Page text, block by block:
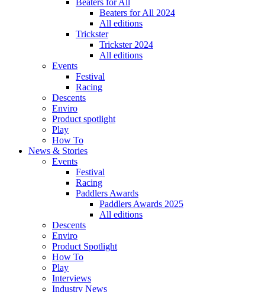
Beaters for All
Beaters for All 2024
All editions
Trickster
Trickster 2024
All editions
Events
Festival
Racing
Descents
Enviro
Product spotlight
Play
How To
News & Stories
Events
Festival
Racing
Paddlers Awards
Paddlers Awards 2025
All editions
Descents
Enviro
Product Spotlight
How To
Play
Interviews
Industry News